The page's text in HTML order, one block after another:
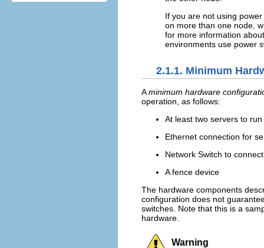
If you are not using
on more than one node,
for more information
environments use power
2.1.1. Minimum
Aminimum hardware
operation, as follows:
At least two servers to
Ethernet connection for
Network Switch to
A fence device
The hardware components
configuration does not
switches. Note that this is a
hardware.
Warning